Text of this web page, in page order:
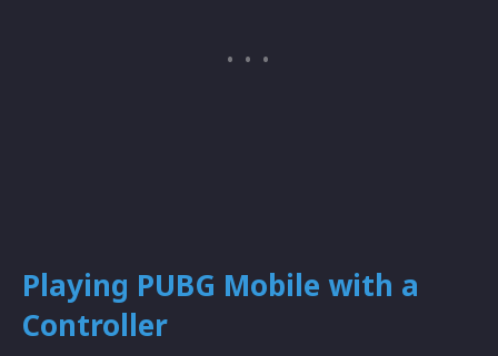
Playing PUBG Mobile with a
Controller